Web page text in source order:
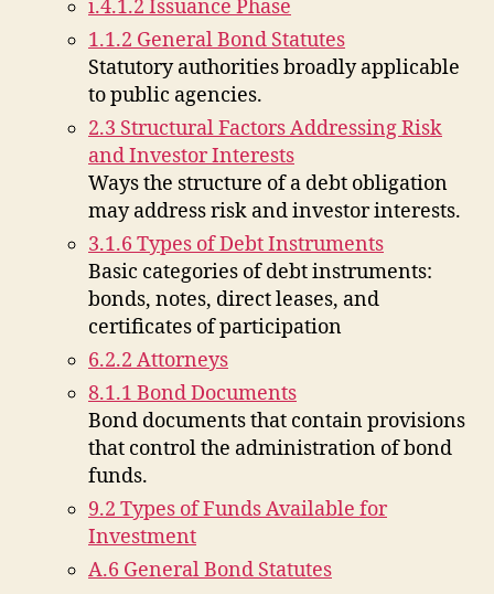
i.4.1.2 Issuance Phase
1.1.2 General Bond Statutes
Statutory authorities broadly applicable
to public agencies.
2.3 Structural Factors Addressing Risk
and Investor Interests
Ways the structure of a debt obligation
may address risk and investor interests.
3.1.6 Types of Debt Instruments
Basic categories of debt instruments:
bonds, notes, direct leases, and
certificates of participation
6.2.2 Attorneys
8.1.1 Bond Documents
Bond documents that contain provisions
that control the administration of bond
funds.
9.2 Types of Funds Available for
Investment
A.6 General Bond Statutes